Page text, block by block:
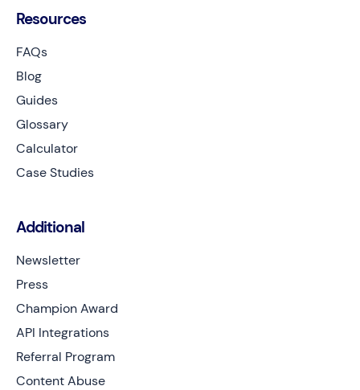
Resources
FAQs
Blog
Guides
Glossary
Calculator
Case Studies
Additional
Newsletter
Press
Champion Award
API Integrations
Referral Program
Content Abuse